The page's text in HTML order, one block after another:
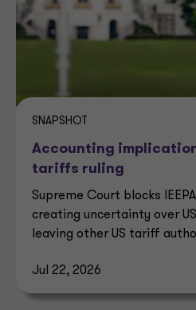
SNAPSHOT
Accounting
tariffs ruling
Supreme Court blocks
creating uncertainty over
leaving other US tariff
Jul 22, 2026